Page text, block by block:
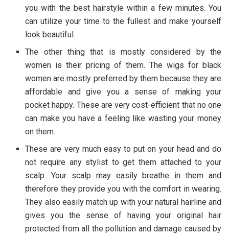
you with the best hairstyle within a few minutes. You
can utilize your time to the fullest and make yourself
look beautiful.
The other thing that is mostly considered by the
women is their pricing of them. The wigs for black
women are mostly preferred by them because they are
affordable and give you a sense of making your
pocket happy. These are very cost-efficient that no one
can make you have a feeling like wasting your money
on them.
These are very much easy to put on your head and do
not require any stylist to get them attached to your
scalp. Your scalp may easily breathe in them and
therefore they provide you with the comfort in wearing.
They also easily match up with your natural hairline and
gives you the sense of having your original hair
protected from all the pollution and damage caused by